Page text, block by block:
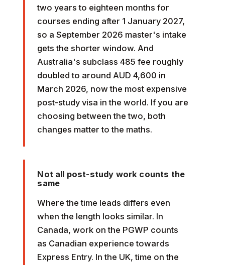
two years to eighteen months for
courses ending after 1 January 2027,
so a September 2026 master's intake
gets the shorter window. And
Australia's subclass 485 fee roughly
doubled to around AUD 4,600 in
March 2026, now the most expensive
post-study visa in the world. If you are
choosing between the two, both
changes matter to the maths.
Not all post-study work counts the
same
Where the time leads differs even
when the length looks similar. In
Canada, work on the PGWP counts
as Canadian experience towards
Express Entry. In the UK, time on the